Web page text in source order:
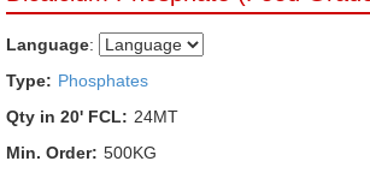
Language:
Type: Phosphates
Qty in 20' FCL: 24MT
Min. Order: 500KG